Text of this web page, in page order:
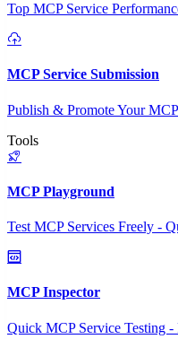
Top MCP Service
MCP Service Submission
Publish & Promote Your
Tools
MCP Playground
Test MCP Services Freely -
MCP Inspector
Quick MCP Service Testing -